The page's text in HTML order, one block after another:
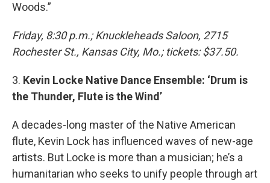
Woods.”
Friday, 8:30 p.m.; Knuckleheads Saloon, 2715
Rochester St., Kansas City, Mo.; tickets: $37.50.
3. Kevin Locke Native Dance Ensemble: ‘Drum is
the Thunder, Flute is the Wind’
A decades-long master of the Native American
flute, Kevin Lock has influenced waves of new-age
artists. But Locke is more than a musician; he’s a
humanitarian who seeks to unify people through art